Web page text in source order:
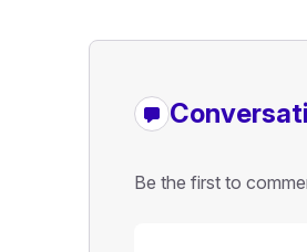
Be the first to